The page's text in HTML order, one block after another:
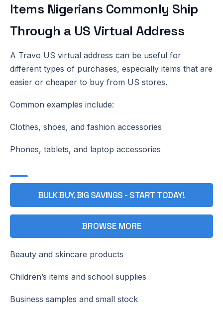
Items Nigerians Commonly Ship
Through a US Virtual Address
A Travo US virtual address can be useful for
different types of purchases, especially items that are
easier or cheaper to buy from US stores.
Common examples include:
Clothes, shoes, and fashion accessories
Phones, tablets, and laptop accessories
BULK BUY, BIG SAVINGS - START TODAY!
BROWSE MORE
Beauty and skincare products
Children’s items and school supplies
Business samples and small stock